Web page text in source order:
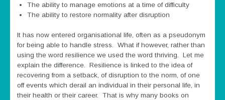
The ability to manage emotions at a time of difficulty
The ability to restore normality after disruption
It has now entered organisational life, often as a pseudonym
for being able to handle stress. What if however, rather than
using the word resilience we used the word thriving. Let me
explain the difference. Resilience is linked to the idea of
recovering from a setback, of disruption to the norm, of one
off events which derail an individual in their personal life, in
their health or their career. That is why many books on